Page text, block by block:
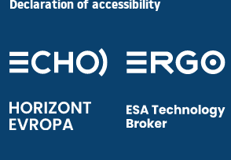
Declaration of accessibility